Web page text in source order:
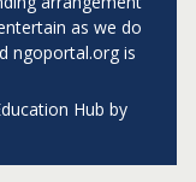
as we do
ngoportal.org is
Hub by